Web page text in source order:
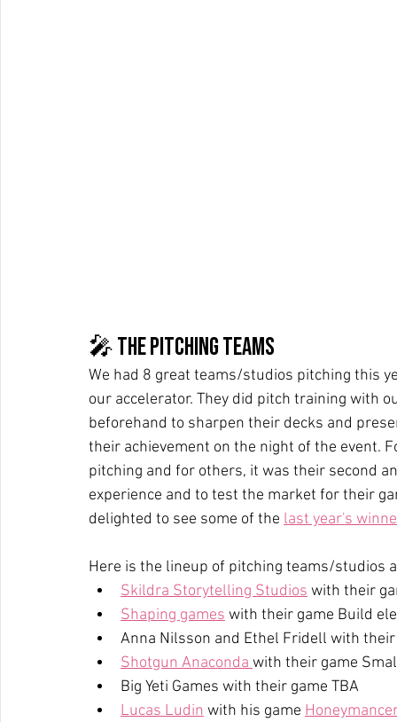
🎤 The pitching teams
We had 8 great teams/studios pitching this
our accelerator. They did pitch training with
beforehand to sharpen their decks and
their achievement on the night of the event.
pitching and for others, it was their second
experience and to test the market for their
delighted to see some of the last year's
Here is the lineup of pitching teams/studios
Skildra Storytelling Studios with their
Shaping games with their game Build
Anna Nilsson and Ethel Fridell with their
Shotgun Anaconda with their game
Big Yeti Games with their game TBA
Lucas Ludin with his game